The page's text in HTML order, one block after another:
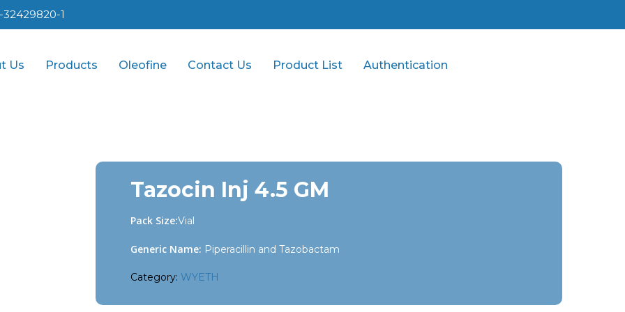
32429820-1
Us Products Oleofine Contact Us Product List Authentication
Tazocin Inj 4.5 GM
Pack Size:Vial
Generic Name: Piperacillin and Tazobactam
Category: WYETH